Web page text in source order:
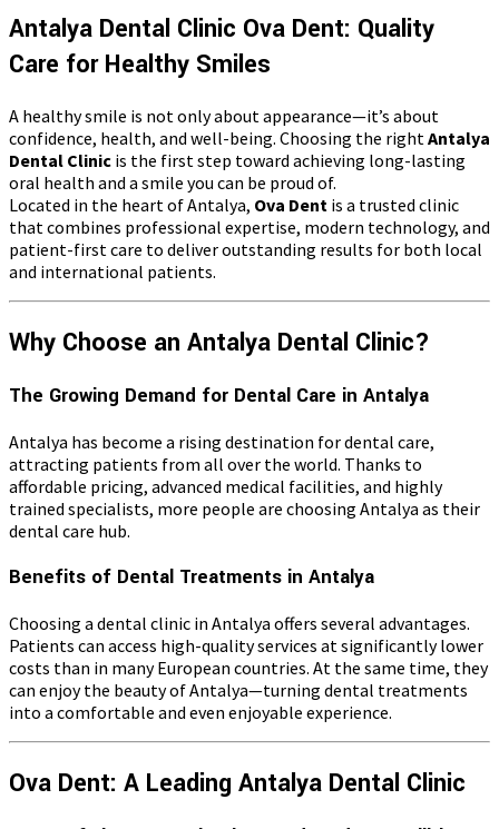
Antalya Dental Clinic Ova Dent: Quality
Care for Healthy Smiles
A healthy smile is not only about appearance—it’s about
confidence, health, and well-being. Choosing the right Antalya
Dental Clinic is the first step toward achieving long-lasting
oral health and a smile you can be proud of.
Located in the heart of Antalya, Ova Dent is a trusted clinic
that combines professional expertise, modern technology, and
patient-first care to deliver outstanding results for both local
and international patients.
Why Choose an Antalya Dental Clinic?
The Growing Demand for Dental Care in Antalya
Antalya has become a rising destination for dental care,
attracting patients from all over the world. Thanks to
affordable pricing, advanced medical facilities, and highly
trained specialists, more people are choosing Antalya as their
dental care hub.
Benefits of Dental Treatments in Antalya
Choosing a dental clinic in Antalya offers several advantages.
Patients can access high-quality services at significantly lower
costs than in many European countries. At the same time, they
can enjoy the beauty of Antalya—turning dental treatments
into a comfortable and even enjoyable experience.
Ova Dent: A Leading Antalya Dental Clinic